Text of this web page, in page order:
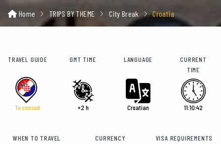
Home TRIPS BY THEME City Break Croatia
TRAVEL GUIDE
To consult
GMT TIME
+2 h
LANGUAGE
Croatian
CURRENT
TIME
11:10:43
WHEN TO TRAVEL CURRENCY VISA REQUIREMENTS